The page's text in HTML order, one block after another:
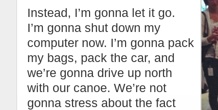
Instead, I’m gonna let it go.
I’m gonna shut down my
computer now. I’m gonna pack
my bags, pack the car, and
we’re gonna drive up north
with our canoe. We’re not
gonna stress about the fact